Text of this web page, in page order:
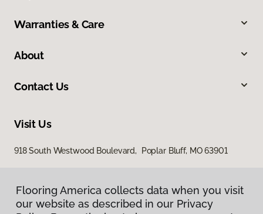
Warranties & Care
About
Contact Us
Visit Us
918 South Westwood Boulevard, Poplar Bluff, MO 63901
Flooring America collects data when you visit
our website as described in our Privacy